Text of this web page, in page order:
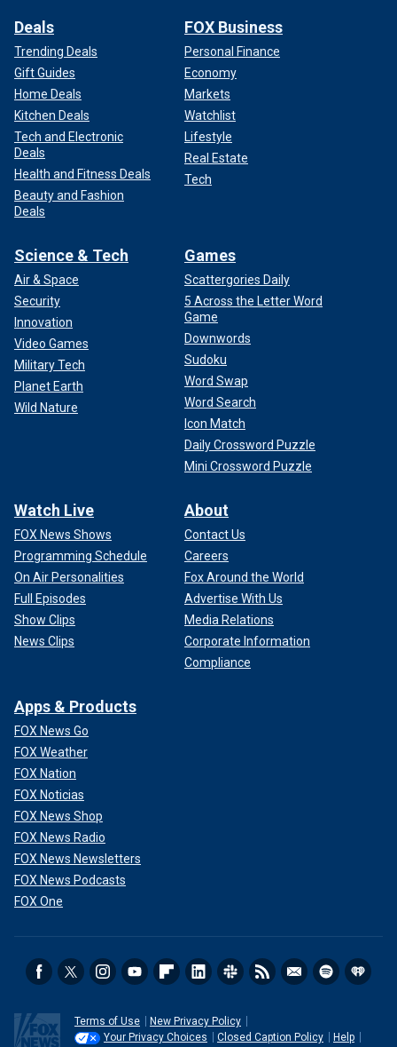
Deals
Trending Deals
Gift Guides
Home Deals
Kitchen Deals
Tech and Electronic
Deals
Health and Fitness Deals
Beauty and Fashion
Deals
FOX Business
Personal Finance
Economy
Markets
Watchlist
Lifestyle
Real Estate
Tech
Science & Tech
Air & Space
Security
Innovation
Video Games
Military Tech
Planet Earth
Wild Nature
Games
Scattergories Daily
5 Across the Letter Word
Game
Downwords
Sudoku
Word Swap
Word Search
Icon Match
Daily Crossword Puzzle
Mini Crossword Puzzle
Watch Live
FOX News Shows
Programming Schedule
On Air Personalities
Full Episodes
Show Clips
News Clips
About
Contact Us
Careers
Fox Around the World
Advertise With Us
Media Relations
Corporate Information
Compliance
Apps & Products
FOX News Go
FOX Weather
FOX Nation
FOX Noticias
FOX News Shop
FOX News Radio
FOX News Newsletters
FOX News Podcasts
FOX One
Terms of Use
New Privacy Policy
Your Privacy Choices
Closed Caption Policy
Help